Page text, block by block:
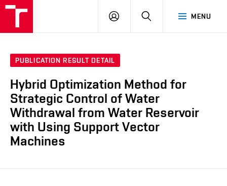
MENU
LOG
SEARCH
PUBLICATION RESULT DETAIL
Hybrid Optimization Method for
Strategic Control of Water
Withdrawal from Water Reservoir
with Using Support Vector
Machines